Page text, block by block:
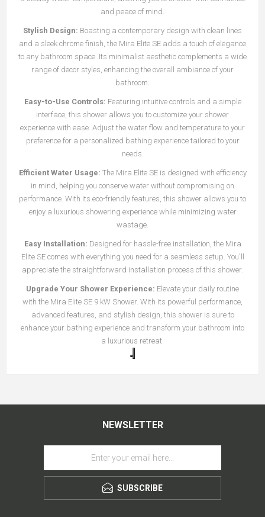
and peace of mind.
Stylish Design: Boasting a contemporary design with clean lines
and a sleek chrome finish, the Mira Elite SE adds a touch of elegance
to any bathroom space. Its minimalist aesthetic complements a wide
range of decor styles, enhancing the overall ambiance of your
bathroom.
Easy-to-Use Controls: Featuring intuitive controls and a simple
interface, this shower allows you to customize your shower
experience with ease. Adjust the water flow and temperature to your
preference for a personalized bathing experience tailored to your
needs.
Efficient Water Usage: The Mira Elite SE is designed with efficiency
in mind, helping you conserve water without compromising on
performance. With its eco-friendly features, this shower allows you to
enjoy a luxurious showering experience while minimizing water
wastage.
Easy Installation: Designed for hassle-free installation, the Mira
Elite SE comes with everything you need for a seamless setup. You'll
appreciate the straightforward installation process of this shower.
Upgrade Your Shower Experience: Elevate your daily routine
with the Mira Elite SE 9 kW Shower. With its powerful performance,
advanced features, and stylish design, this shower is sure to
enhance your bathing experience and transform your bathroom into
a luxurious retreat.
NEWSLETTER
SUBSCRIBE